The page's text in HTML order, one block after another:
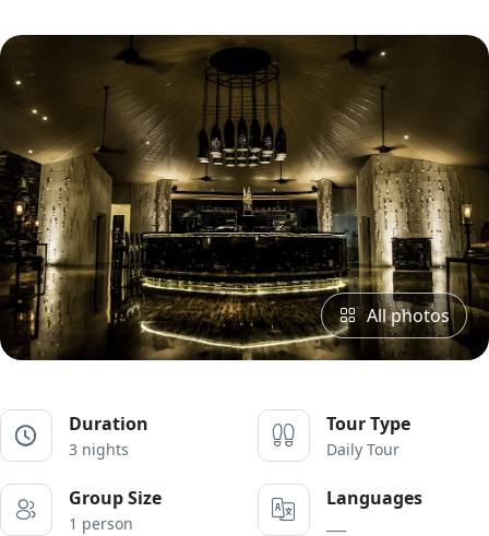
All photos
Duration
3 nights
Tour Type
Daily Tour
Group Size
1 person
Languages